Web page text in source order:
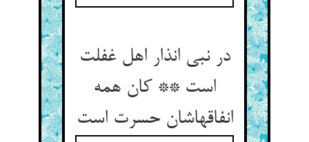
در نبی انذار اهل غفلت
است ** کان همه
انفاقهاشان حسرت است‌‌